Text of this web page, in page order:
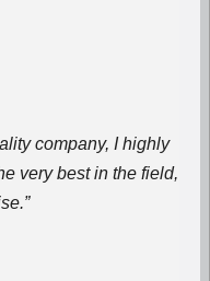
company, I highly
very best in the field,